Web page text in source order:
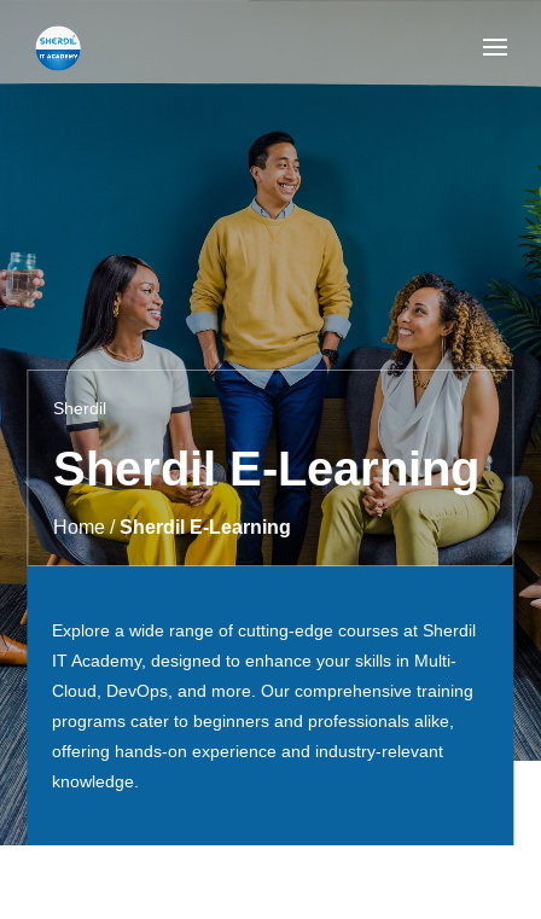
Sherdil
Sherdil E-Learning
Home /Sherdil E-Learning
Explore a wide range of cutting-edge courses at Sherdil
IT Academy, designed to enhance your skills in Multi-
Cloud, DevOps, and more. Our comprehensive training
programs cater to beginners and professionals alike,
offering hands-on experience and industry-relevant
knowledge.